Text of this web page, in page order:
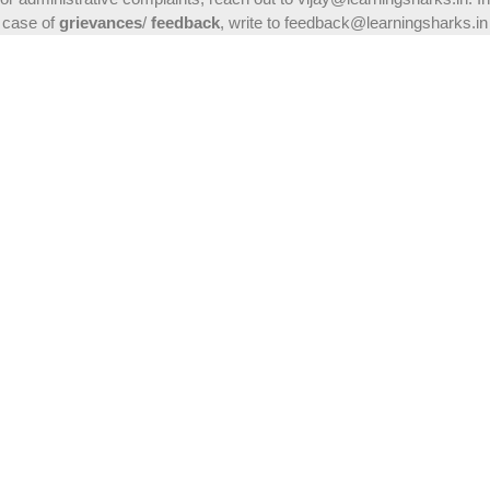
case of grievances/ feedback, write to feedback@learningsharks.in